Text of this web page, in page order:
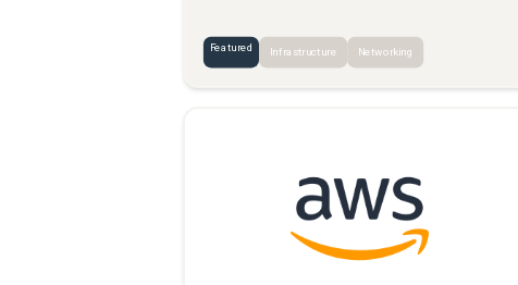
Featured Infrastructure Networking